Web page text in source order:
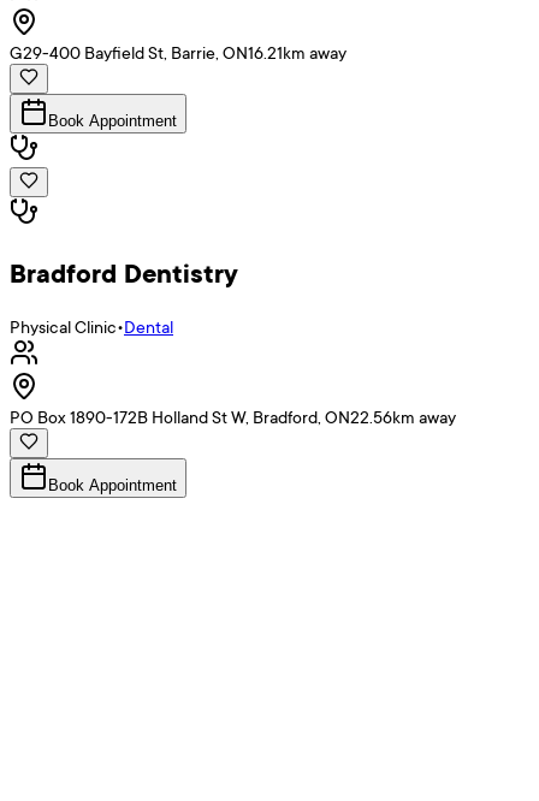
G29-400 Bayfield St, Barrie, ON16.21km away
Book Appointment
Bradford Dentistry
Physical Clinic•Dental
PO Box 1890-172B Holland St W, Bradford, ON22.56km away
Book Appointment